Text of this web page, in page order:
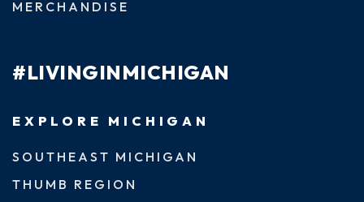
MERCHANDISE
#LIVINGINMICHIGAN
EXPLORE MICHIGAN
SOUTHEAST MICHIGAN
THUMB REGION